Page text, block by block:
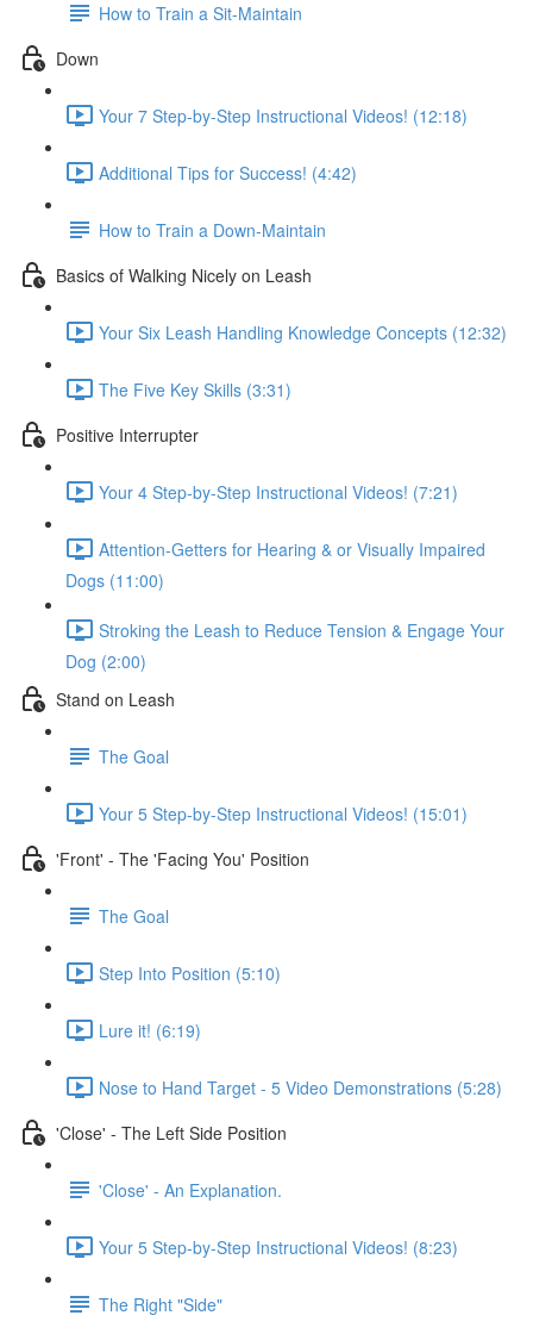
How to Train a Sit-Maintain
Down
Your 7 Step-by-Step Instructional Videos! (12:18)
Additional Tips for Success! (4:42)
How to Train a Down-Maintain
Basics of Walking Nicely on Leash
Your Six Leash Handling Knowledge Concepts (12:32)
The Five Key Skills (3:31)
Positive Interrupter
Your 4 Step-by-Step Instructional Videos! (7:21)
Attention-Getters for Hearing & or Visually Impaired
Dogs (11:00)
Stroking the Leash to Reduce Tension & Engage Your
Dog (2:00)
Stand on Leash
The Goal
Your 5 Step-by-Step Instructional Videos! (15:01)
'Front' - The 'Facing You' Position
The Goal
Step Into Position (5:10)
Lure it! (6:19)
Nose to Hand Target - 5 Video Demonstrations (5:28)
'Close' - The Left Side Position
'Close' - An Explanation.
Your 5 Step-by-Step Instructional Videos! (8:23)
The Right "Side"